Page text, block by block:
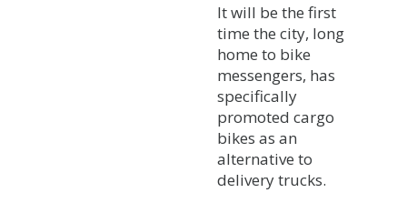
It will be the first
time the city, long
home to bike
messengers, has
specifically
promoted cargo
bikes as an
alternative to
delivery trucks.